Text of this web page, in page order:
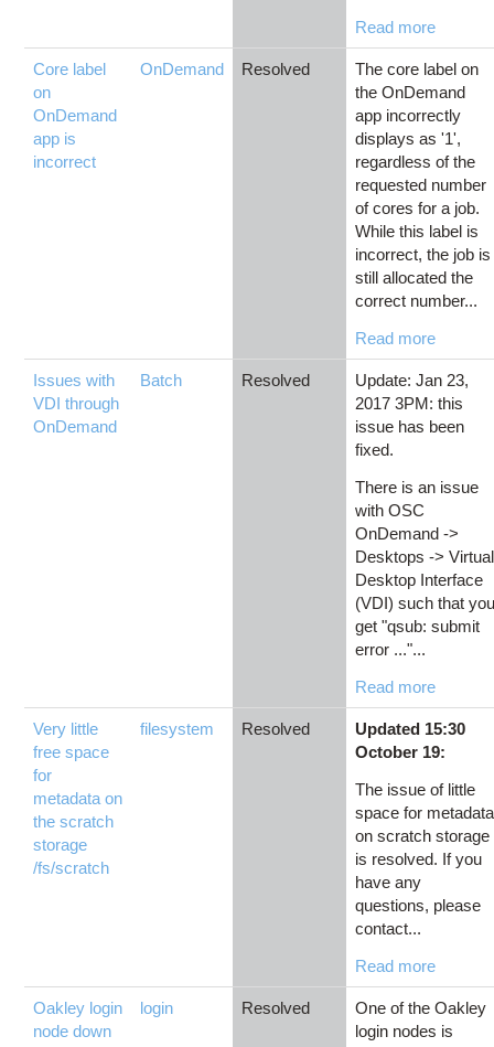
Read more
Core label
on
OnDemand
app is
incorrect
OnDemand Resolved
The core label on
the OnDemand
app incorrectly
displays as '1',
regardless of the
requested number
of cores for a job.
While this label is
incorrect, the job is
still allocated the
correct number...
Read more
Issues with
VDI through
OnDemand
Batch Resolved
Update: Jan 23,
2017 3PM: this
issue has been
fixed.
There is an issue
with OSC
OnDemand ->
Desktops -> Virtual
Desktop Interface
(VDI) such that
get "qsub: submit
error ..."...
Read more
Very little
free space
for
metadata on
the scratch
storage
/fs/scratch
filesystem Resolved
Updated 15:30
October 19:
The issue of little
space for metadata
on scratch storage
is resolved. If you
have any
questions, please
contact...
Read more
Oakley login
node down
login Resolved
One of the Oakley
login nodes is